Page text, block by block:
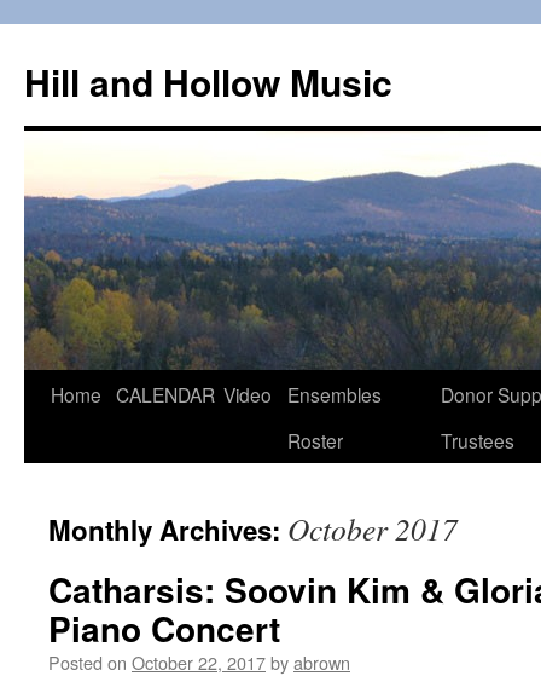
content
Hill and Hollow Music
Home CALENDAR Video
Ensembles
Roster
Donor
Trustees
Monthly Archives: October 2017
Catharsis: Soovin Kim &
Piano Concert
Posted on October 22, 2017byabrown